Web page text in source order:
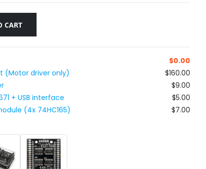
CART
$0.00
(Motor driver only)
$160.00
$9.00
+ USB interface
$5.00
(4x 74HC165)
$7.00